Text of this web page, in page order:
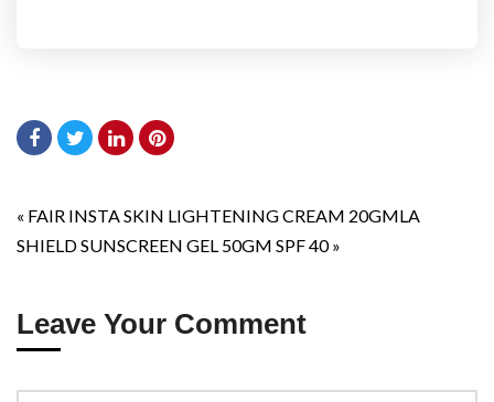
« FAIR INSTA SKIN LIGHTENING CREAM 20GMLA
SHIELD SUNSCREEN GEL 50GM SPF 40»
Leave Your Comment